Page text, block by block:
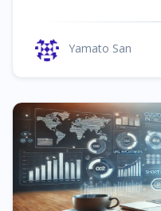
Yamato San